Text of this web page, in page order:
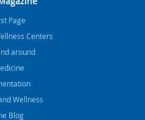
Page
Centers
around
Wellness
Blog